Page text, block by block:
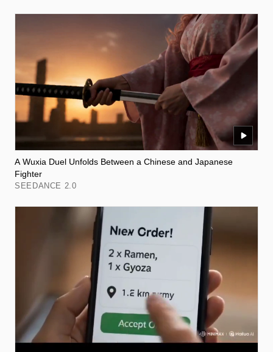
A Wuxia Duel Unfolds Between a Chinese and Japanese
Fighter
SEEDANCE 2.0